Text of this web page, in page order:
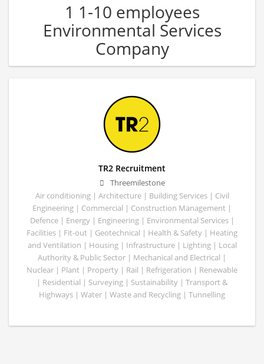
1 1-10 employees
Environmental Services
Company
TR2 Recruitment
Threemilestone
Air conditioning | Architecture | Building Services | Civil
Engineering | Commercial | Construction Management |
Defence | Energy | Engineering | Environmental Services |
Facilities | Fit-out | Geotechnical | Health & Safety | Heating
and Ventilation | Housing | Infrastructure | Lighting | Local
Authority & Public Sector | Mechanical and Electrical |
Nuclear | Plant | Property | Rail | Refrigeration | Renewable
| Residential | Surveying | Sustainability | Transport &
Highways | Water | Waste and Recycling | Tunnelling